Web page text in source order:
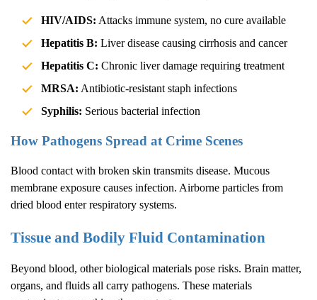
HIV/AIDS: Attacks immune system, no cure available
Hepatitis B: Liver disease causing cirrhosis and cancer
Hepatitis C: Chronic liver damage requiring treatment
MRSA: Antibiotic-resistant staph infections
Syphilis: Serious bacterial infection
How Pathogens Spread at Crime Scenes
Blood contact with broken skin transmits disease. Mucous
membrane exposure causes infection. Airborne particles from
dried blood enter respiratory systems.
Tissue and Bodily Fluid Contamination
Beyond blood, other biological materials pose risks. Brain matter,
organs, and fluids all carry pathogens. These materials